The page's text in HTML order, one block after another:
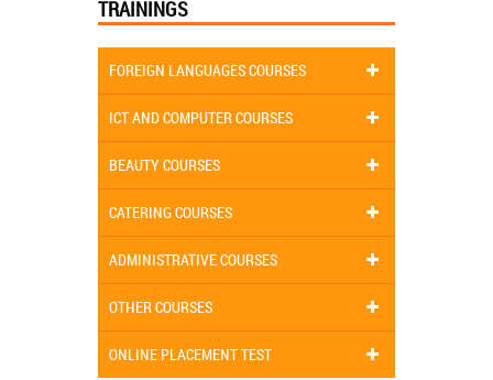
TRAININGS
FOREIGN LANGUAGES COURSES
ICT AND COMPUTER COURSES
BEAUTY COURSES
CATERING COURSES
ADMINISTRATIVE COURSES
OTHER COURSES
ONLINE PLACEMENT TEST